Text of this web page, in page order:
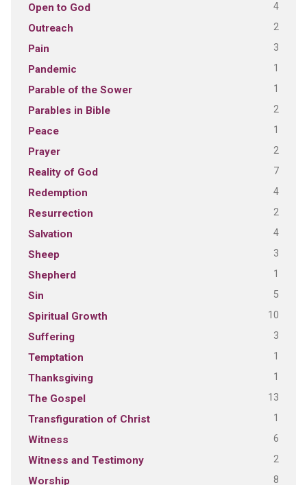
Open to God 4
Outreach 2
Pain 3
Pandemic 1
Parable of the Sower 1
Parables in Bible 2
Peace 1
Prayer 2
Reality of God 7
Redemption 4
Resurrection 2
Salvation 4
Sheep 3
Shepherd 1
Sin 5
Spiritual Growth 10
Suffering 3
Temptation 1
Thanksgiving 1
The Gospel 13
Transfiguration of Christ 1
Witness 6
Witness and Testimony 2
Worship 8